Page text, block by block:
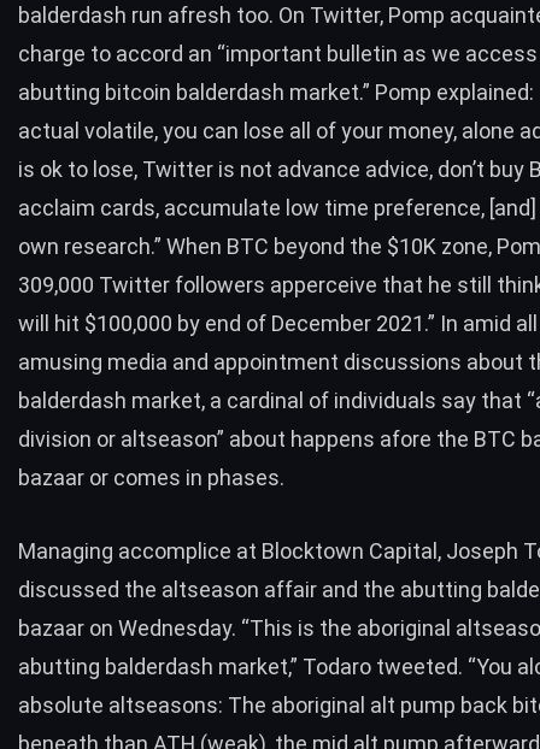
balderdash run afresh too. On Twitter, Pomp
charge to accord an “important bulletin as we
abutting bitcoin balderdash market.” Pomp explained:
actual volatile, you can lose all of your money, alone
is ok to lose, Twitter is not advance advice, don’t buy
acclaim cards, accumulate low time preference, [and]
own research.” When BTC beyond the $10K zone,
309,000 Twitter followers apperceive that he still
will hit $100,000 by end of December 2021.” In amid
amusing media and appointment discussions about
balderdash market, a cardinal of individuals say that
division or altseason” about happens afore the BTC
bazaar or comes in phases.
Managing accomplice at Blocktown Capital, Joseph
discussed the altseason affair and the abutting
bazaar on Wednesday. “This is the aboriginal
abutting balderdash market,” Todaro tweeted. “You
absolute altseasons: The aboriginal alt pump back
beneath than ATH (weak), the mid alt pump